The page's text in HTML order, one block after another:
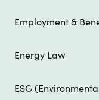
Employment &
Energy Law
ESG